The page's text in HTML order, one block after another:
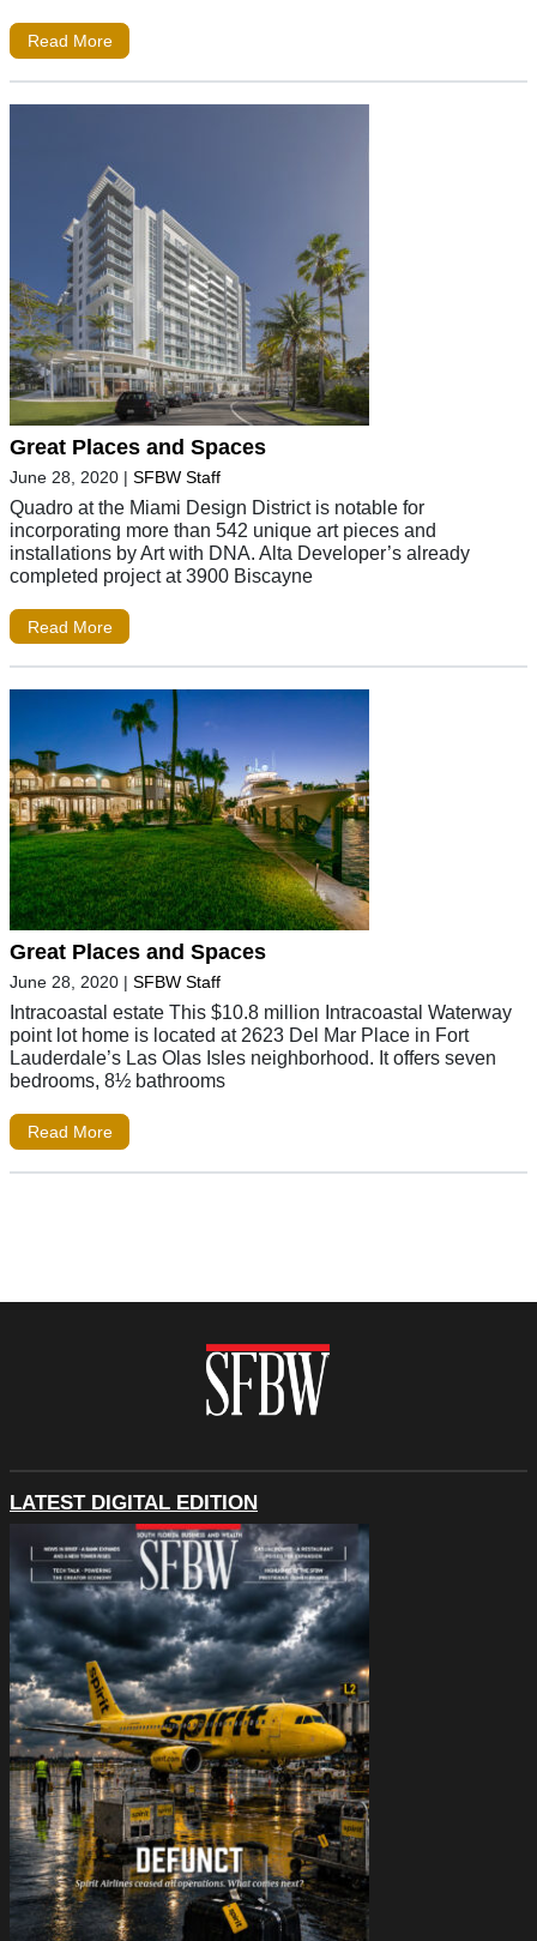
Read More
Great Places and Spaces
June 28, 2020 | SFBW Staff
Quadro at the Miami Design District is notable for
incorporating more than 542 unique art pieces and
installations by Art with DNA. Alta Developer’s already
completed project at 3900 Biscayne
Read More
Great Places and Spaces
June 28, 2020 | SFBW Staff
Intracoastal estate This $10.8 million Intracoastal Waterway
point lot home is located at 2623 Del Mar Place in Fort
Lauderdale’s Las Olas Isles neighborhood. It offers seven
bedrooms, 8½ bathrooms
Read More
LATEST DIGITAL EDITION